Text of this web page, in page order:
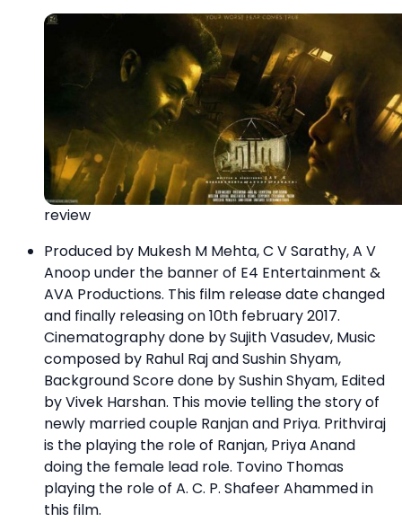
review
Produced by Mukesh M Mehta, C V Sarathy, A V
Anoop under the banner of E4 Entertainment &
AVA Productions. This film release date changed
and finally releasing on 10th february 2017.
Cinematography done by Sujith Vasudev, Music
composed by Rahul Raj and Sushin Shyam,
Background Score done by Sushin Shyam, Edited
by Vivek Harshan. This movie telling the story of
newly married couple Ranjan and Priya. Prithviraj
is the playing the role of Ranjan, Priya Anand
doing the female lead role. Tovino Thomas
playing the role of A. C. P. Shafeer Ahammed in
this film.